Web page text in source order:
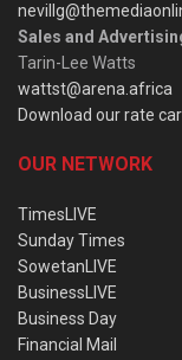
Sales and
Tarin-Lee Watts
wattst@arena.africa
Download our rate
OUR NETWORK
TimesLIVE
Sunday Times
SowetanLIVE
BusinessLIVE
Business Day
Financial Mail